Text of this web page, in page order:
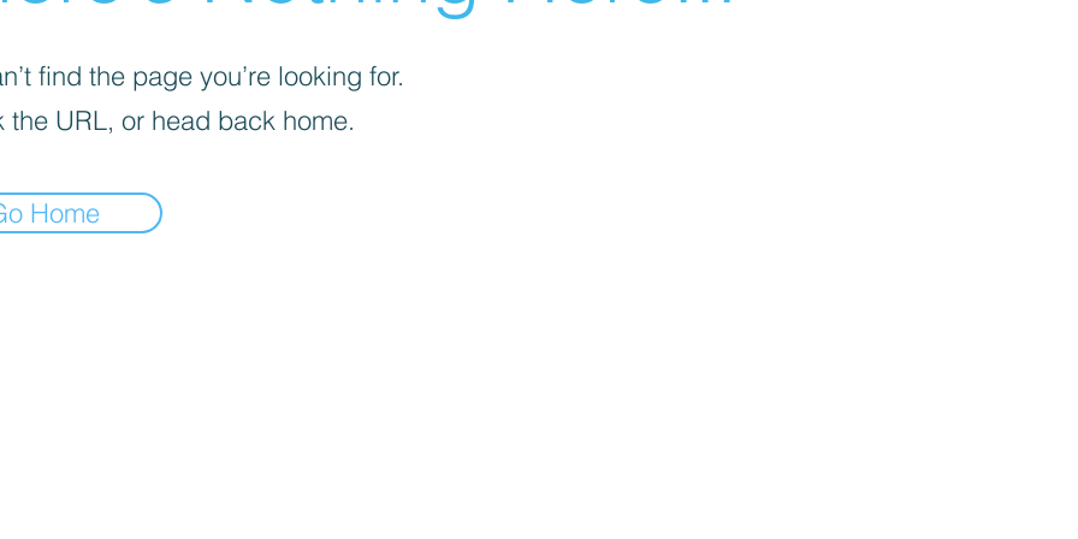
find the page you’re looking for.
the URL, or head back home.
Home